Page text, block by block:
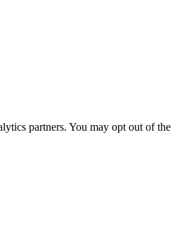
partners. You may opt out of the